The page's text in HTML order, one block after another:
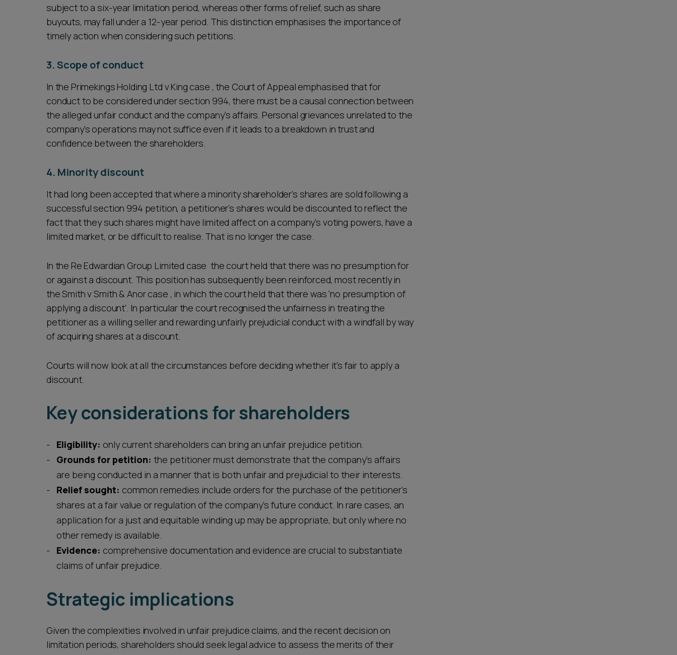
subject to a six-year limitation period, whereas other forms of relief, such as share
buyouts, may fall under a 12-year period. This distinction emphasises the importance of
timely action when considering such petitions.
3. Scope of conduct
In the Primekings Holding Ltd v King case , the Court of Appeal emphasised that for
conduct to be considered under section 994, there must be a causal connection between
the alleged unfair conduct and the company's affairs. Personal grievances unrelated to the
company's operations may not suffice even if it leads to a breakdown in trust and
confidence between the shareholders.
4. Minority discount
It had long been accepted that where a minority shareholder’s shares are sold following a
successful section 994 petition, a petitioner’s shares would be discounted to reflect the
fact that they such shares might have limited affect on a company’s voting powers, have a
limited market, or be difficult to realise. That is no longer the case.
In the Re Edwardian Group Limited case the court held that there was no presumption for
or against a discount. This position has subsequently been reinforced, most recently in
the Smith v Smith & Anor case , in which the court held that there was 'no presumption of
applying a discount'. In particular the court recognised the unfairness in treating the
petitioner as a willing seller and rewarding unfairly prejudicial conduct with a windfall by way
of acquiring shares at a discount.
Courts will now look at all the circumstances before deciding whether it's fair to apply a
discount.
Key considerations for shareholders
Eligibility: only current shareholders can bring an unfair prejudice petition.
Grounds for petition: the petitioner must demonstrate that the company's affairs
are being conducted in a manner that is both unfair and prejudicial to their interests.
Relief sought: common remedies include orders for the purchase of the petitioner's
shares at a fair value or regulation of the company's future conduct. In rare cases, an
application for a just and equitable winding up may be appropriate, but only where no
other remedy is available.
Evidence: comprehensive documentation and evidence are crucial to substantiate
claims of unfair prejudice.
Strategic implications
Given the complexities involved in unfair prejudice claims, and the recent decision on
limitation periods, shareholders should seek legal advice to assess the merits of their